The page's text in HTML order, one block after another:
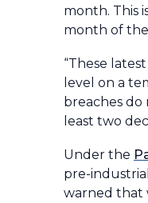
month. This
month of
“These
level on a
breaches do
least two
Under the
pre-
warned that